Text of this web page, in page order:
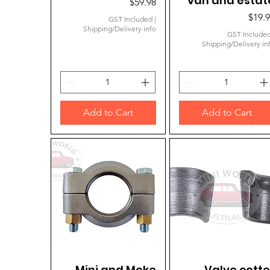
GST Included|
Shipping/Delivery info
Add to Cart
Price
GST
Shipping/Delivery
Add to Cart
Quick View Quick View